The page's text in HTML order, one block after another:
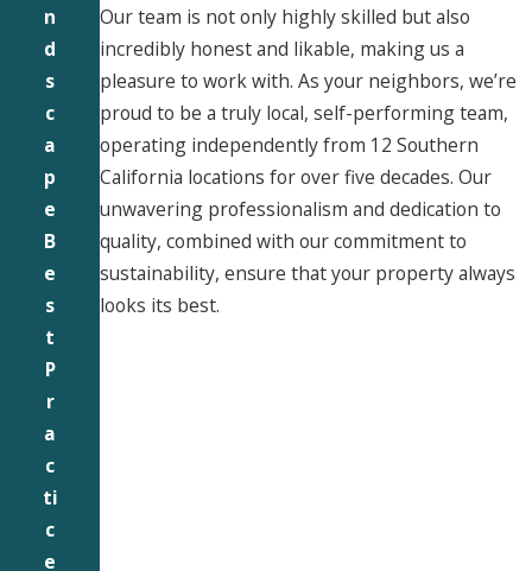
Our team is not only highly skilled but also
incredibly honest and likable, making us a
pleasure to work with. As your neighbors, we’re
proud to be a truly local, self-performing team,
operating independently from 12 Southern
California locations for over five decades. Our
unwavering professionalism and dedication to
quality, combined with our commitment to
sustainability, ensure that your property always
looks its best.
n
d
s
c
a
p
e
B
e
s
t
P
r
a
c
ti
c
e